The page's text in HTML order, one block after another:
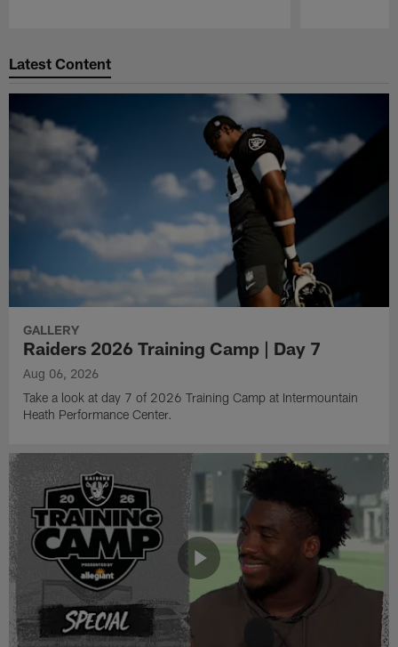
Latest Content
GALLERY
Raiders 2026 Training Camp | Day 7
Aug 06, 2026
Take a look at day 7 of 2026 Training Camp at Intermountain
Heath Performance Center.